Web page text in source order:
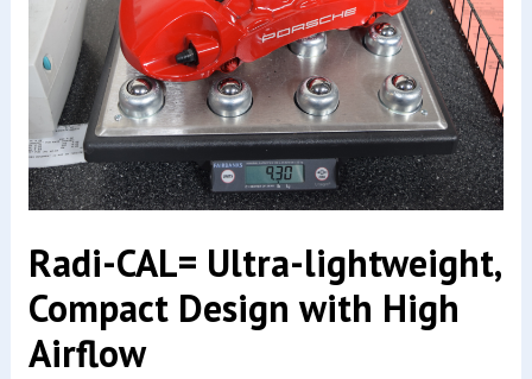
Radi-CAL= Ultra-lightweight,
Compact Design with High
Airflow